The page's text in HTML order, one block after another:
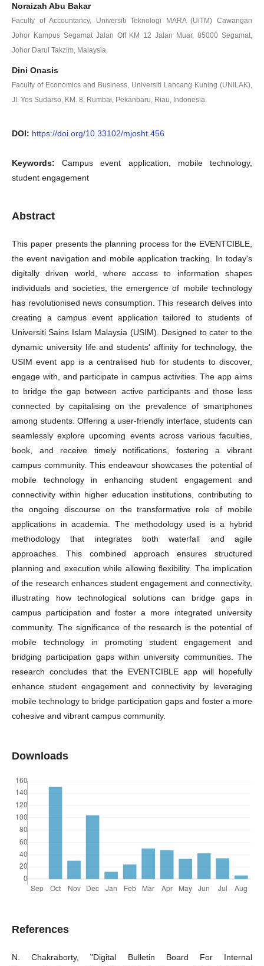
Noraizah Abu Bakar
Faculty of Accountancy, Universiti Teknologi MARA (UiTM) Cawangan
Johor Kampus Segamat Jalan Off KM 12 Jalan Muar, 85000 Segamat,
Johor Darul Takzim, Malaysia.
Dini Onasis
Faculty of Economics and Business, Universiti Lancang Kuning (UNILAK),
JI. Yos Sudarso, KM. 8, Rumbai, Pekanbaru, Riau, Indonesia.
DOI: https://doi.org/10.33102/mjosht.456
Keywords:Campus event application, mobile technology,
student engagement
Abstract
This paper presents the planning process for the EVENTCIBLE,
the event navigation and mobile application tracking. In today's
digitally driven world, where access to information shapes
individuals and societies, the emergence of mobile technology
has revolutionised news consumption. This research delves into
creating a campus event application tailored to students of
Universiti Sains Islam Malaysia (USIM). Designed to cater to the
dynamic university life and students' affinity for technology, the
USIM event app is a centralised hub for students to discover,
engage with, and participate in campus activities. The app aims
to bridge the gap between active participants and those less
connected by capitalising on the prevalence of smartphones
among students. Offering a user-friendly interface, students can
seamlessly explore upcoming events across various faculties,
book, and receive timely notifications, fostering a vibrant
campus community. This endeavour showcases the potential of
mobile technology in enhancing student engagement and
connectivity within higher education institutions, contributing to
the ongoing discourse on the transformative role of mobile
applications in academia. The methodology used is a hybrid
methodology that integrates both waterfall and agile
approaches. This combined approach ensures structured
planning and execution while allowing flexibility. The implication
of the research enhances student engagement and connectivity,
illustrating how technological solutions can bridge gaps in
campus participation and foster a more integrated university
community. The significance of the research is the potential of
mobile technology in promoting student engagement and
bridging participation gaps within university communities. The
research concludes that the EVENTCIBLE app will hopefully
enhance student engagement and connectivity by leveraging
mobile technology to bridge participation gaps and foster a more
cohesive and vibrant campus community.
Downloads
References
N. Chakraborty, "Digital Bulletin Board For Internal